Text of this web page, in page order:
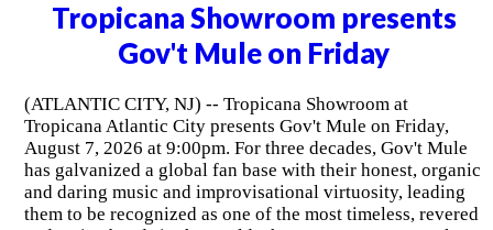
Tropicana Showroom presents
Gov't Mule on Friday
(ATLANTIC CITY, NJ) -- Tropicana Showroom at
Tropicana Atlantic City presents Gov't Mule on Friday,
August 7, 2026 at 9:00pm. For three decades, Gov't Mule
has galvanized a global fan base with their honest, organic
and daring music and improvisational virtuosity, leading
them to be recognized as one of the most timeless, revered